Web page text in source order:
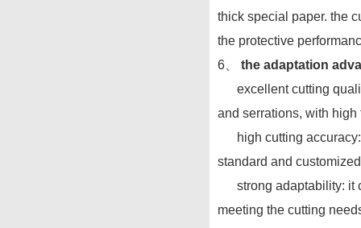
thick special paper. the
the protective
6、 the adaptation
excellent cutting
and serrations, with
high cutting accuracy:
standard and
strong adaptability: it
meeting the cutting